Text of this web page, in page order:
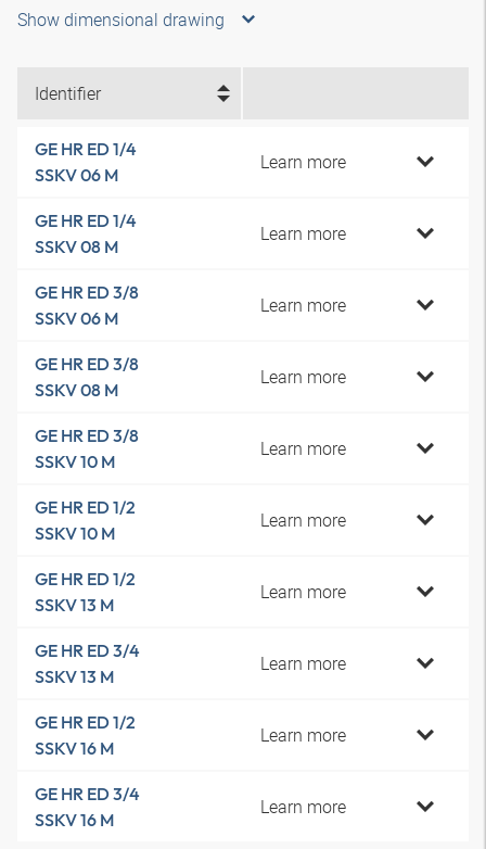
Show dimensional drawing
Identifier
GE HR ED 1/4
SSKV 06 M
Learn more
GE HR ED 1/4
SSKV 08 M
Learn more
GE HR ED 3/8
SSKV 06 M
Learn more
GE HR ED 3/8
SSKV 08 M
Learn more
GE HR ED 3/8
SSKV 10 M
Learn more
GE HR ED 1/2
SSKV 10 M
Learn more
GE HR ED 1/2
SSKV 13 M
Learn more
GE HR ED 3/4
SSKV 13 M
Learn more
GE HR ED 1/2
SSKV 16 M
Learn more
GE HR ED 3/4
SSKV 16 M
Learn more